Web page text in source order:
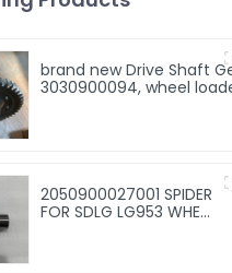
brand new Drive Shaft
3030900094, wheel
2050900027001 SPIDER
FOR SDLG LG953 WHEEL